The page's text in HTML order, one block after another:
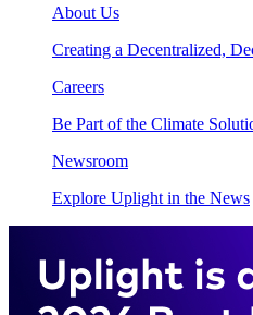
About Us
Creating a Decentralized,
Careers
Be Part of the Climate
Newsroom
Explore Uplight in the News